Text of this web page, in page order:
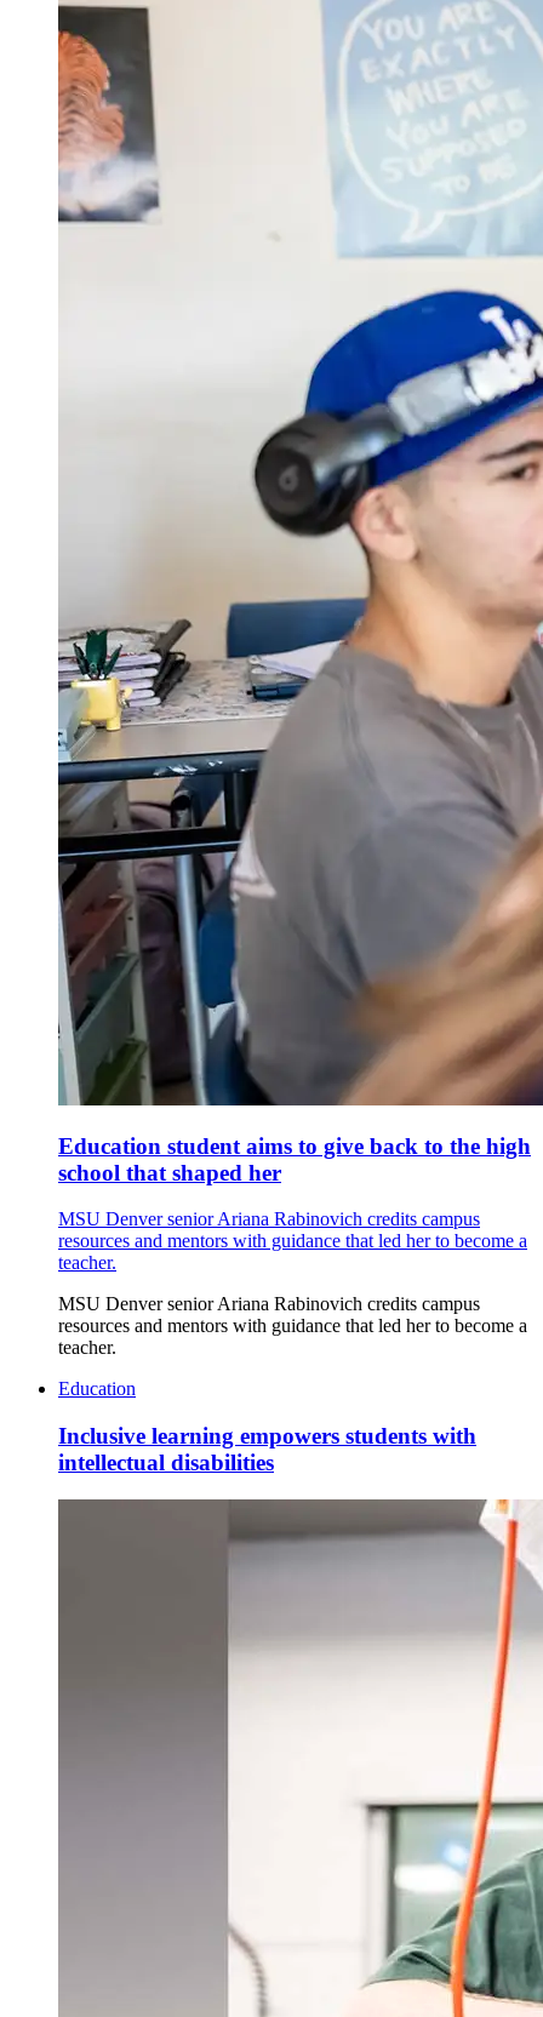
Education student aims to give back to the high
school that shaped her
MSU Denver senior Ariana Rabinovich credits campus
resources and mentors with guidance that led her to become a
teacher.
MSU Denver senior Ariana Rabinovich credits campus
resources and mentors with guidance that led her to become a
teacher.
Education
Inclusive learning empowers students with
intellectual disabilities